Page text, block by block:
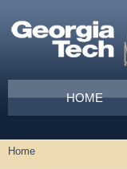
Main menu
HOME
You are here
Home